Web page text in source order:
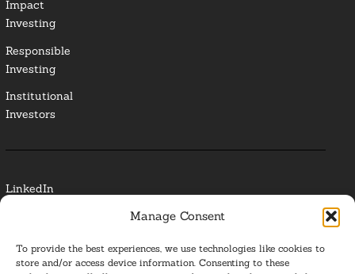
Manage Consent
To provide the best experiences, we use technologies like cookies to
store and/or access device information. Consenting to these
Impact
Investing
Responsible
Investing
Institutional
Investors
LinkedIn
Glossary